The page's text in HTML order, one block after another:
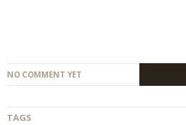
NO COMMENT YET
TAGS